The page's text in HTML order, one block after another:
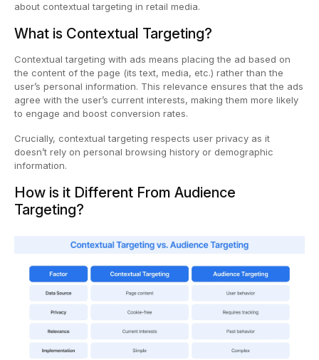
about contextual targeting in retail media.
What is Contextual Targeting?
Contextual targeting with ads means placing the ad based on
the content of the page (its text, media, etc.) rather than the
user’s personal information. This relevance ensures that the ads
agree with the user’s current interests, making them more likely
to engage and boost conversion rates.
Crucially, contextual targeting respects user privacy as it
doesn’t rely on personal browsing history or demographic
information.
How is it Different From Audience
Targeting?